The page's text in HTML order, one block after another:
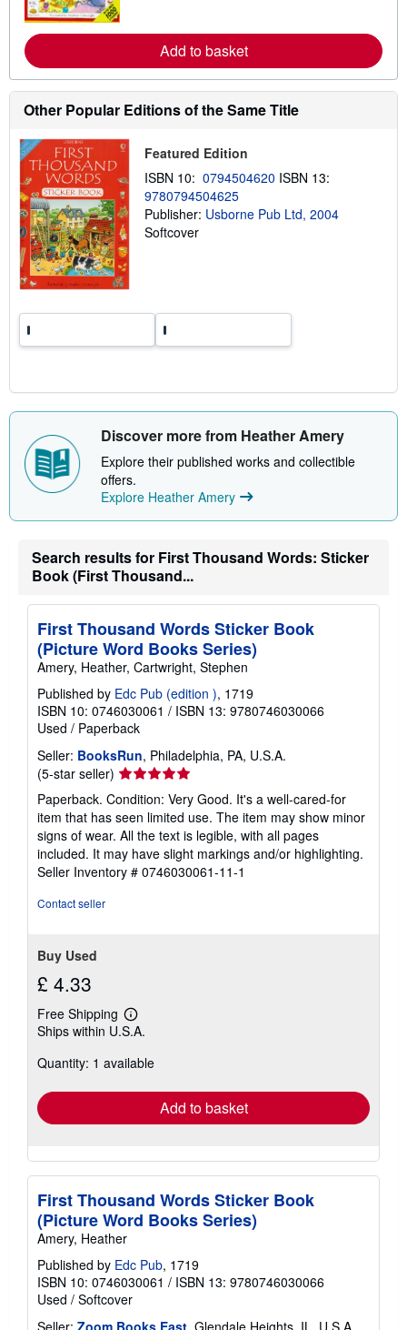
e
a
b
o
u
h
i
p
p
i
n
Add to basket
Other Popular Editions of the Same Title
Featured Edition
ISBN 10: 0794504620 ISBN 13:
9780794504625
Publisher: Usborne Pub Ltd, 2004
Softcover
Discover more from Heather Amery
Explore their published works and collectible
offers.
Explore Heather Amery
Search results for First Thousand Words: Sticker
Book (First Thousand...
First Thousand Words Sticker Book
(Picture Word Books Series)
Amery, Heather, Cartwright, Stephen
Published by Edc Pub (edition ), 1719
ISBN 10: 0746030061 / ISBN 13: 9780746030066
Used / Paperback
Seller: BooksRun, Philadelphia, PA, U.S.A.
(5-star seller) Seller
rating
5
out
of
5
stars
Paperback. Condition: Very Good. It's a well-cared-for
item that has seen limited use. The item may show minor
signs of wear. All the text is legible, with all pages
included. It may have slight markings and/or highlighting.
Seller Inventory # 0746030061-11-1
Contact seller
Buy Used
£ 4.33
Free Shipping
Learn
more
shipping
Ships within U.S.A.
Quantity: 1 available
Add to basket
First Thousand Words Sticker Book
(Picture Word Books Series)
Amery, Heather
Published by Edc Pub, 1719
ISBN 10: 0746030061 / ISBN 13: 9780746030066
Used / Softcover
Seller: Zoom Books East , Glendale Heights, IL, U.S.A.